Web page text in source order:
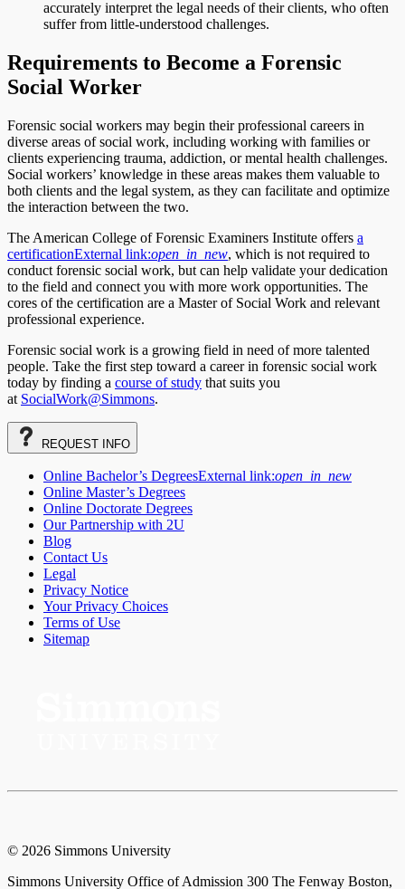
accurately interpret the legal needs of their clients, who often
suffer from little-understood challenges.
Requirements to Become a Forensic
Social Worker
Forensic social workers may begin their professional careers in
diverse areas of social work, including working with families or
clients experiencing trauma, addiction, or mental health challenges.
Social workers’ knowledge in these areas makes them valuable to
both clients and the legal system, as they can facilitate and optimize
the interaction between the two.
The American College of Forensic Examiners Institute offers a
certificationExternal link:open_in_new, which is not required to
conduct forensic social work, but can help validate your dedication
to the field and connect you with more work opportunities. The
cores of the certification are a Master of Social Work and relevant
professional experience.
Forensic social work is a growing field in need of more talented
people. Take the first step toward a career in forensic social work
today by finding a course of study that suits you
at SocialWork@Simmons.
REQUEST INFO
Online Bachelor’s DegreesExternal link:open_in_new
Online Master’s Degrees
Online Doctorate Degrees
Our Partnership with 2U
Blog
Contact Us
Legal
Privacy Notice
Your Privacy Choices
Terms of Use
Sitemap
© 2026 Simmons University
Simmons University Office of Admission 300 The Fenway Boston,